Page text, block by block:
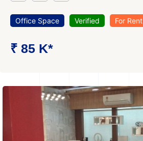
Office Space Verified For Rent
₹ 85 K*